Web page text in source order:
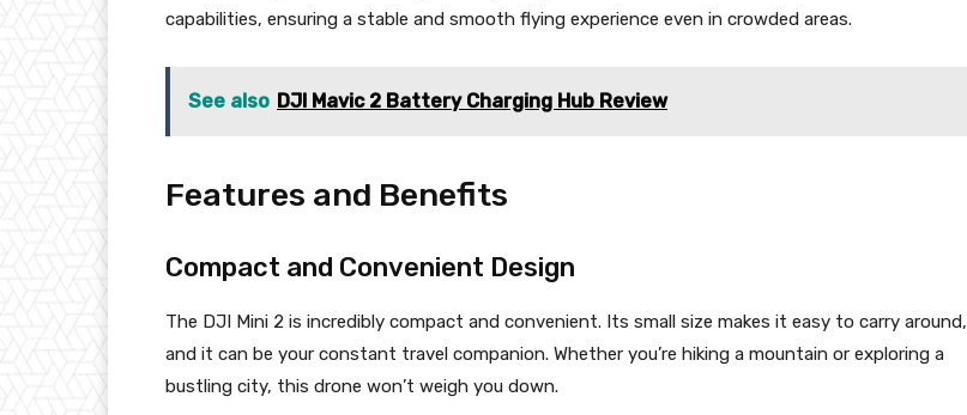
capabilities, ensuring a stable and smooth flying experience even in crowded areas.
See also DJI Mavic 2 Battery Charging Hub Review
Features and Benefits
Compact and Convenient Design
The DJI Mini 2 is incredibly compact and convenient. Its small size makes it easy to carry around,
and it can be your constant travel companion. Whether you’re hiking a mountain or exploring a
bustling city, this drone won’t weigh you down.